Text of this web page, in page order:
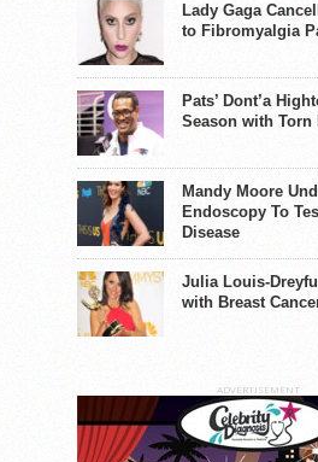
Lady Gaga
to Fibromyalgia
Pats’ Dont’a
Season with Torn
Mandy Moore
Endoscopy To
Disease
Julia Louis-
with Breast
ADVERTISEMENT